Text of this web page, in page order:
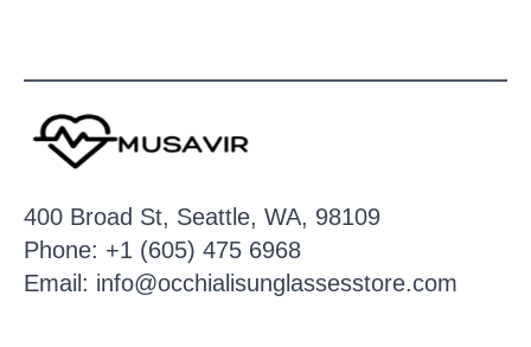
400 Broad St, Seattle, WA, 98109
Phone: +1 (605) 475 6968
Email: info@occhialisunglassesstore.com